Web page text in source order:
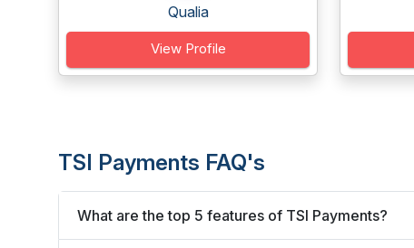
Qualia
View Profile
TSI Payments FAQ's
What are the top 5 features of TSI Payments?